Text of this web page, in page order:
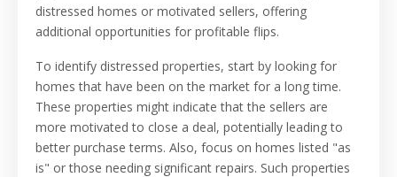
distressed homes or motivated sellers, offering
additional opportunities for profitable flips.
To identify distressed properties, start by looking for
homes that have been on the market for a long time.
These properties might indicate that the sellers are
more motivated to close a deal, potentially leading to
better purchase terms. Also, focus on homes listed "as
is" or those needing significant repairs. Such properties